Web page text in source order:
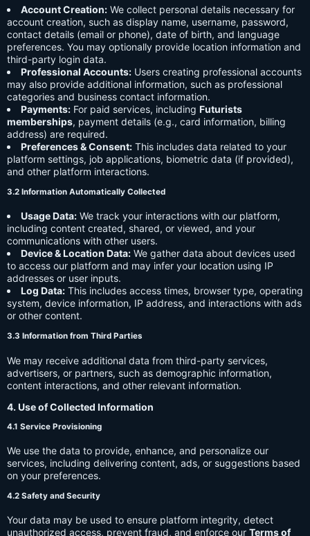
Account Creation: We collect personal details necessary for
account creation, such as display name, username, password,
contact details (email or phone), date of birth, and language
preferences. You may optionally provide location information and
third-party login data.
Professional Accounts: Users creating professional accounts
may also provide additional information, such as professional
categories and business contact information.
Payments: For paid services, including Futurists
memberships, payment details (e.g., card information, billing
address) are required.
Preferences & Consent: This includes data related to your
platform settings, job applications, biometric data (if provided),
and other platform interactions.
3.2 Information Automatically Collected
Usage Data: We track your interactions with our platform,
including content created, shared, or viewed, and your
communications with other users.
Device & Location Data: We gather data about devices used
to access our platform and may infer your location using IP
addresses or user inputs.
Log Data: This includes access times, browser type, operating
system, device information, IP address, and interactions with ads
or other content.
3.3 Information from Third Parties
We may receive additional data from third-party services,
advertisers, or partners, such as demographic information,
content interactions, and other relevant information.
4. Use of Collected Information
4.1 Service Provisioning
We use the data to provide, enhance, and personalize our
services, including delivering content, ads, or suggestions based
on your preferences.
4.2 Safety and Security
Your data may be used to ensure platform integrity, detect
unauthorized access, prevent fraud, and enforce our Terms of